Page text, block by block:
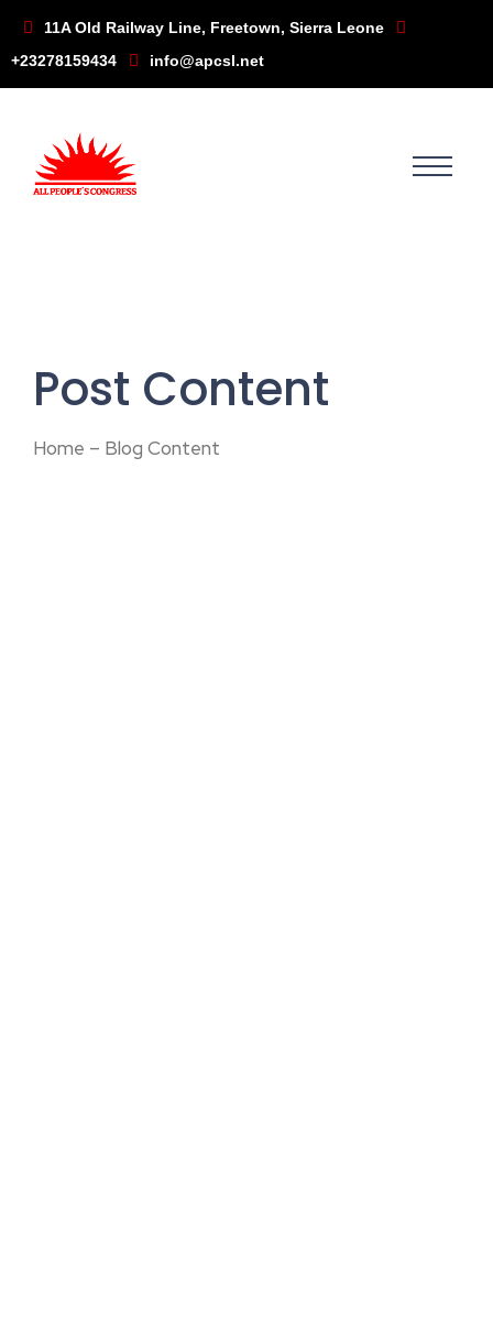
11A Old Railway Line, Freetown, Sierra Leone
+23278159434
info@apcsl.net
Post Content
Home – Blog Content